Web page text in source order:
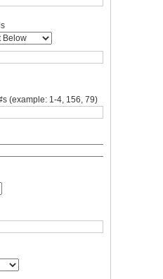
(example: 1-4, 156, 79)